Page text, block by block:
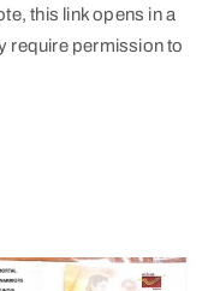
this link opens in a
require permission to